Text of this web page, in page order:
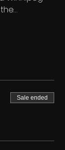
Sale ended